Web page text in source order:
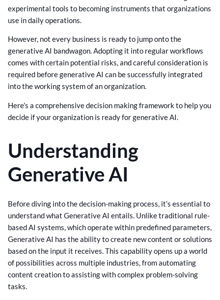
experimental tools to becoming instruments that organizations
use in daily operations.
However, not every business is ready to jump onto the
generative AI bandwagon. Adopting it into regular workflows
comes with certain potential risks, and careful consideration is
required before generative AI can be successfully integrated
into the working system of an organization.
Here’s a comprehensive decision making framework to help you
decide if your organization is ready for generative AI.
Understanding
Generative AI
Before diving into the decision-making process, it’s essential to
understand what Generative AI entails. Unlike traditional rule-
based AI systems, which operate within predefined parameters,
Generative AI has the ability to create new content or solutions
based on the input it receives. This capability opens up a world
of possibilities across multiple industries, from automating
content creation to assisting with complex problem-solving
tasks.